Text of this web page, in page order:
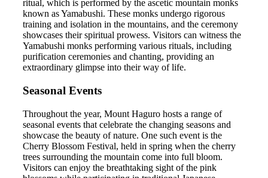
ritual, which is performed by the ascetic mountain monks
known as Yamabushi. These monks undergo rigorous
training and isolation in the mountains, and the ceremony
showcases their spiritual prowess. Visitors can witness the
Yamabushi monks performing various rituals, including
purification ceremonies and chanting, providing an
extraordinary glimpse into their way of life.
Seasonal Events
Throughout the year, Mount Haguro hosts a range of
seasonal events that celebrate the changing seasons and
showcase the beauty of nature. One such event is the
Cherry Blossom Festival, held in spring when the cherry
trees surrounding the mountain come into full bloom.
Visitors can enjoy the breathtaking sight of the pink